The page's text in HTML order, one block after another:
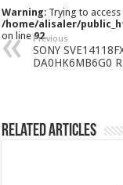
Warning: Trying to
/home/alisaler/
on line92
Previous
SONY
DA0HK6MB6G0
Related Articles